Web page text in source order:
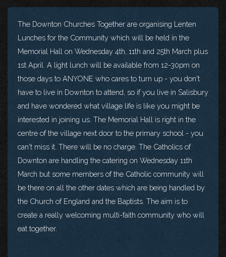
The Downton Churches Together are organising Lenten
Lunches for the Community which will be held in the
Memorial Hall on Wednesday 4th, 11th and 25th March plus
1st April. A light lunch will be available from 12-30pm on
those days to ANYONE who cares to turn up - you don't
have to live in Downton to attend, so if you live in Salisbury
and have wondered what village life is like you might be
interested in joining us. The Memorial Hall is right in the
centre of the village next door to the primary school - you
can't miss it. There will be no charge. The Catholics of
Downton are handling the catering on Wednesday 11th
March but some members of the Catholic community will
be there on all the other dates which are being handled by
the Church of England and the Baptists. The aim is to
create a really welcoming multi-faith community who will
eat together.